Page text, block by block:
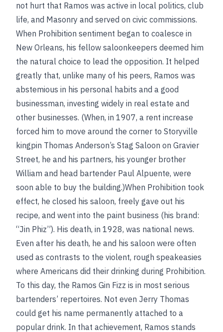
not hurt that Ramos was active in local politics, club
life, and Masonry and served on civic commissions.
When Prohibition sentiment began to coalesce in
New Orleans, his fellow saloonkeepers deemed him
the natural choice to lead the opposition. It helped
greatly that, unlike many of his peers, Ramos was
abstemious in his personal habits and a good
businessman, investing widely in real estate and
other businesses. (When, in 1907, a rent increase
forced him to move around the corner to Storyville
kingpin Thomas Anderson’s Stag Saloon on Gravier
Street, he and his partners, his younger brother
William and head bartender Paul Alpuente, were
soon able to buy the building.)When Prohibition took
effect, he closed his saloon, freely gave out his
recipe, and went into the paint business (his brand:
“Jin Phiz”). His death, in 1928, was national news.
Even after his death, he and his saloon were often
used as contrasts to the violent, rough speakeasies
where Americans did their drinking during Prohibition.
To this day, the Ramos Gin Fizz is in most serious
bartenders’ repertoires. Not even Jerry Thomas
could get his name permanently attached to a
popular drink. In that achievement, Ramos stands